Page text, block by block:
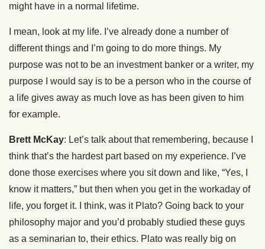
might have in a normal lifetime.
I mean, look at my life. I’ve already done a number of
different things and I’m going to do more things. My
purpose was not to be an investment banker or a writer, my
purpose I would say is to be a person who in the course of
a life gives away as much love as has been given to him
for example.
Brett McKay: Let’s talk about that remembering, because I
think that’s the hardest part based on my experience. I’ve
done those exercises where you sit down and like, “Yes, I
know it matters,” but then when you get in the workaday of
life, you forget it. I think, was it Plato? Going back to your
philosophy major and you’d probably studied these guys
as a seminarian to, their ethics. Plato was really big on